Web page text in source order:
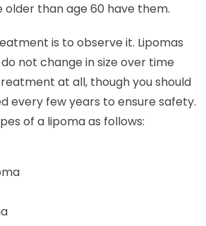
than age 60 have them.
is to observe it. Lipomas
not change in size over time
at all, though you should
every few years to ensure safety.
of a lipoma as follows: